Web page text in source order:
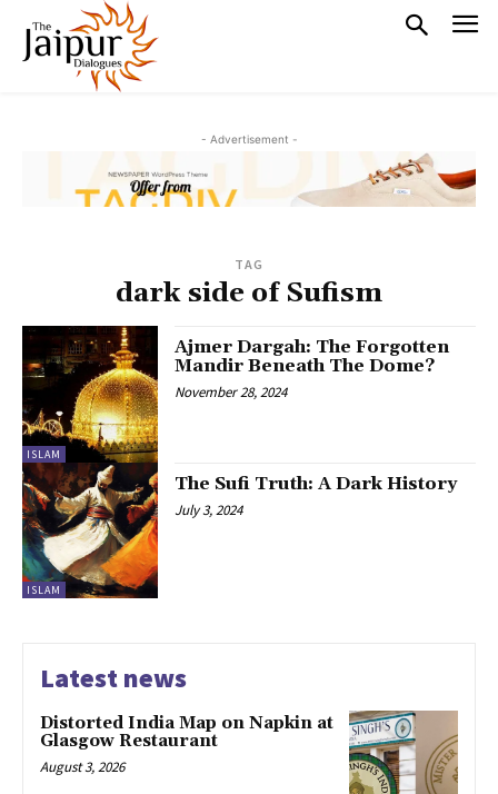
- Advertisement -
TAG
dark side of Sufism
ISLAM
Ajmer Dargah: The Forgotten
Mandir Beneath The Dome?
November 28, 2024
ISLAM
The Sufi Truth: A Dark History
July 3, 2024
Latest news
Distorted India Map on Napkin at
Glasgow Restaurant
August 3, 2026